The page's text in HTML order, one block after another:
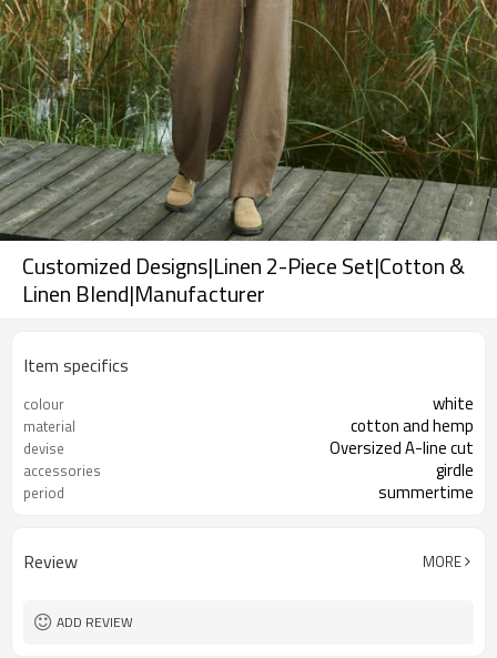
Customized Designs|Linen 2-Piece Set|Cotton &
Linen Blend|Manufacturer
Item specifics
colour white
material cotton and hemp
devise Oversized A-line cut
accessories girdle
period summertime
Review MORE
ADD REVIEW